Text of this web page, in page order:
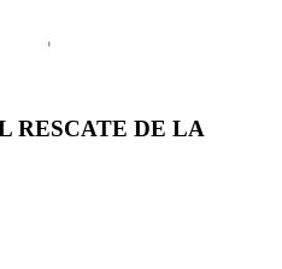
RESCATE DE LA